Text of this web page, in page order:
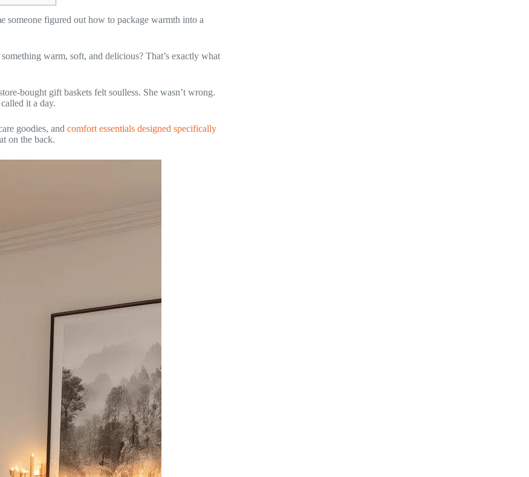
someone figured out how to package warmth into a
warm, soft, and delicious? That’s exactly what
bought gift baskets felt soulless. She wasn’t wrong.
it a day.
goodies, and comfort essentials designed specifically
on the back.